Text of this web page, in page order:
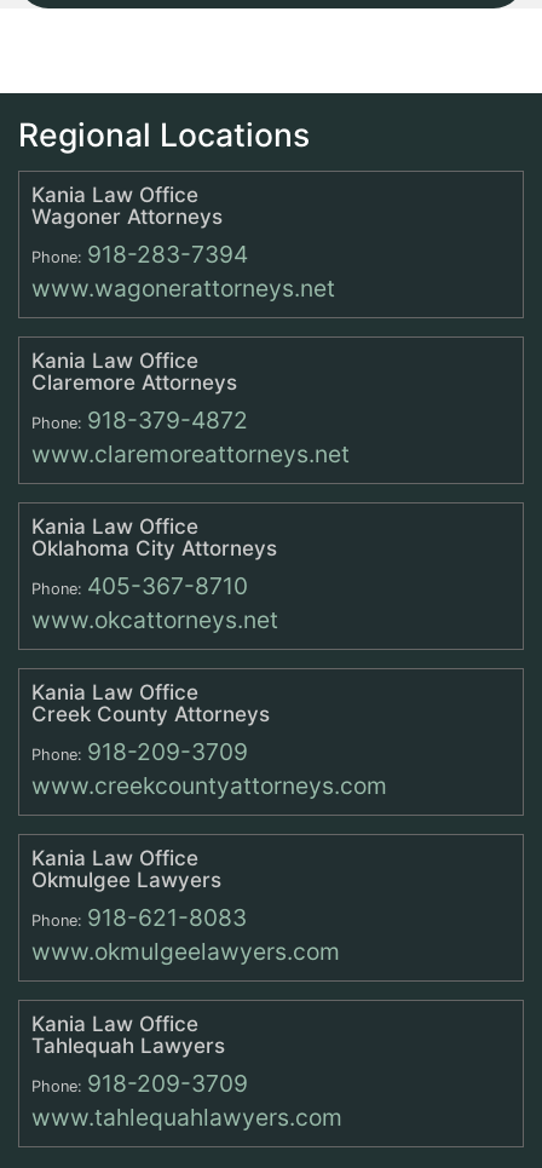
Regional Locations
Kania Law Office
Wagoner Attorneys
Phone: 918-283-7394
www.wagonerattorneys.net
Kania Law Office
Claremore Attorneys
Phone: 918-379-4872
www.claremoreattorneys.net
Kania Law Office
Oklahoma City Attorneys
Phone: 405-367-8710
www.okcattorneys.net
Kania Law Office
Creek County Attorneys
Phone: 918-209-3709
www.creekcountyattorneys.com
Kania Law Office
Okmulgee Lawyers
Phone: 918-621-8083
www.okmulgeelawyers.com
Kania Law Office
Tahlequah Lawyers
Phone: 918-209-3709
www.tahlequahlawyers.com